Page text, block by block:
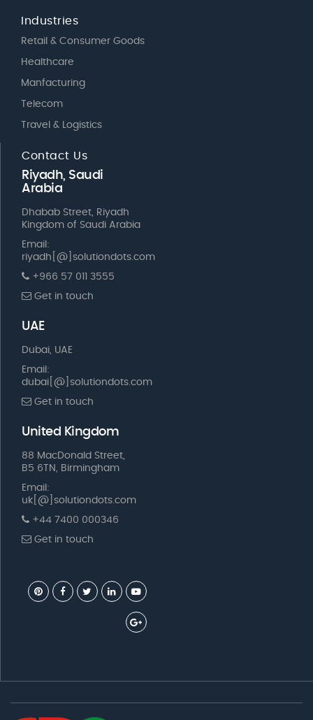
Industries
Retail & Consumer Goods
Healthcare
Manfacturing
Telecom
Travel & Logistics
Contact Us
Riyadh, Saudi
Arabia
Dhabab Street, Riyadh
Kingdom of Saudi Arabia
Email:
riyadh[@]solutiondots.com
+966 57 011 3555
Get in touch
UAE
Dubai, UAE
Email:
dubai[@]solutiondots.com
Get in touch
United Kingdom
88 MacDonald Street,
B5 6TN, Birmingham
Email:
uk[@]solutiondots.com
+44 7400 000346
Get in touch